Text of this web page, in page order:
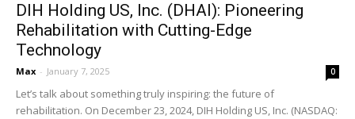
DIH Holding US, Inc. (DHAI): Pioneering
Rehabilitation with Cutting-Edge
Technology
Max - January 7, 2025 0
Let’s talk about something truly inspiring: the future of
rehabilitation. On December 23, 2024, DIH Holding US, Inc. (NASDAQ: